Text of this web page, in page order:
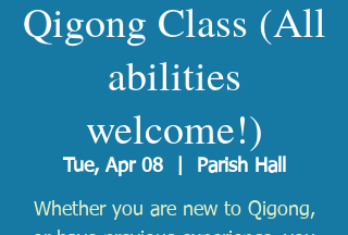
Qigong Class (All
abilities
welcome!)
Tue, Apr 08
  |
Parish Hall
Whether you are new to Qigong,